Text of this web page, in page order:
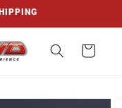
Cart